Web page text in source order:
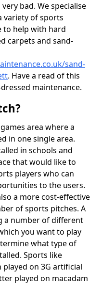
bad. We specialise
variety of sports
to help with hard
carpets and sand-
sand-
. Have a read of this
maintenance.
area where a
in one single area.
in schools and
that would like to
players who can
to the users.
a more cost-effective
of sports pitches. A
a number of different
you want to play
what type of
Sports like
on 3G artificial
played on macadam